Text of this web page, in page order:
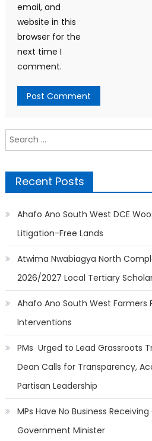
email, and
website in this
browser for the
next time I
comment.
Search
for:
Recent Posts
Ahafo Ano South West DCE
Litigation-Free Lands
Atwima Nwabiagya North
2026/2027 Local Tertiary
Ahafo Ano South West Farmers
Interventions
PMs Urged to Lead Grassroots
Dean Calls for Transparency,
Partisan Leadership
MPs Have No Business
Government Minister